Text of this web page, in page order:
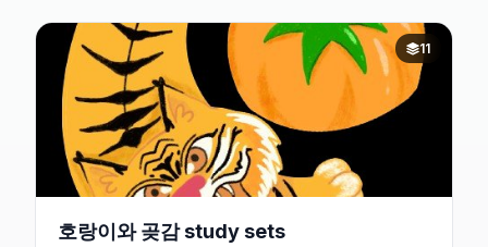
11
호랑이와 곶감 study sets